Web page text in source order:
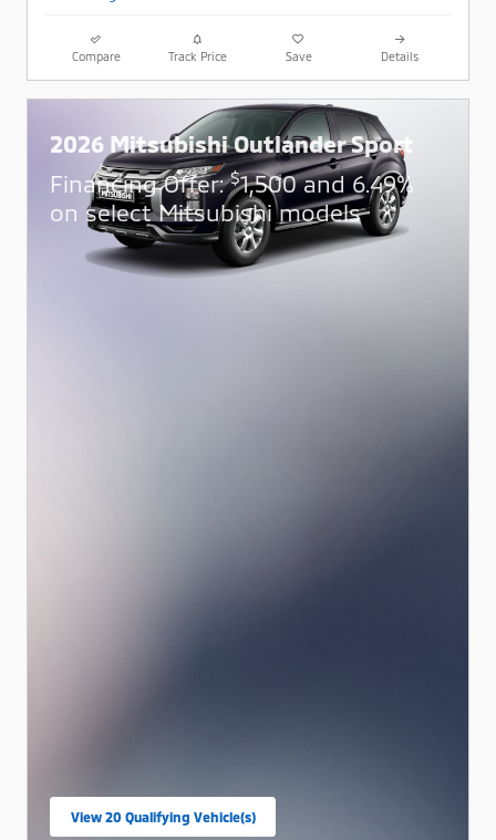
Compare Track Price Save Details
2026 Mitsubishi Outlander Sport
Financing Offer:$1,500 and 6.49%
on select Mitsubishi models
View 20 Qualifying Vehicle(s)
open in same tab